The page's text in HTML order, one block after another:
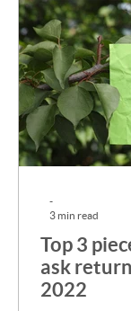
Top 3
ask
2022
-
3 min read